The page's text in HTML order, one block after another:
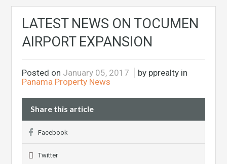
LATEST NEWS ON TOCUMEN
AIRPORT EXPANSION
Posted on January 05, 2017
by pprealty in
Panama Property News
Share this article
Facebook
Twitter